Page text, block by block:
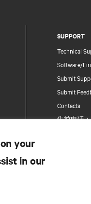
SUPPORT
Technical
Software/
Submit
Submit
Contacts
售前电话
Report a
your
in our